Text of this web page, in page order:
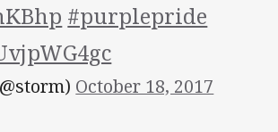
#purplepride
October 18, 2017